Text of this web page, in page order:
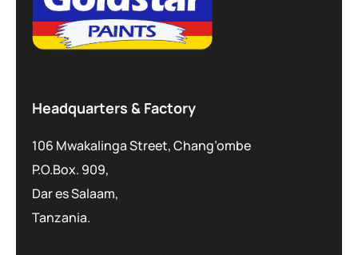
Headquarters & Factory
106 Mwakalinga Street, Chang’ombe
P.O.Box. 909,
Dar es Salaam,
Tanzania.